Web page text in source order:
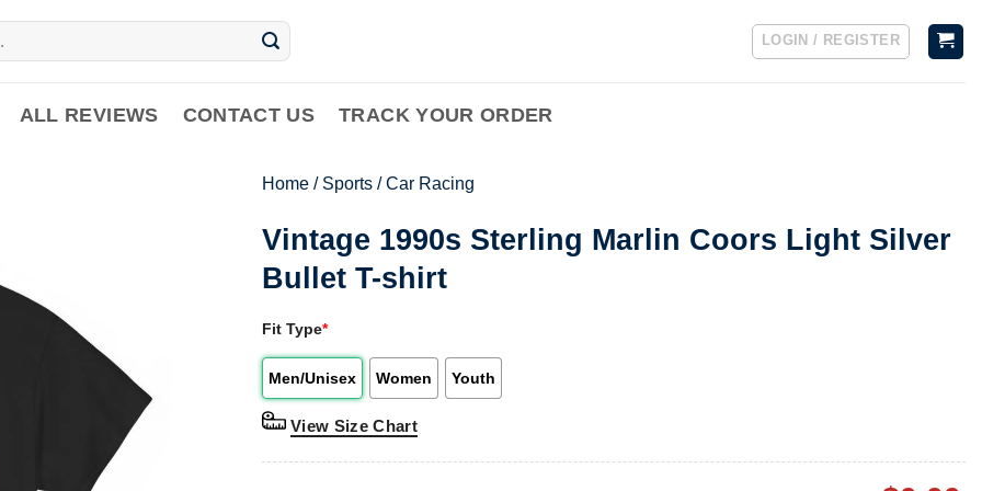
LOGIN / REGISTER
ALL REVIEWS CONTACT US TRACK YOUR ORDER
Home / Sports /Car Racing
Vintage 1990s Sterling Marlin Coors Light Silver
Bullet T-shirt
Fit Type*
Men/Unisex Women Youth
View Size Chart